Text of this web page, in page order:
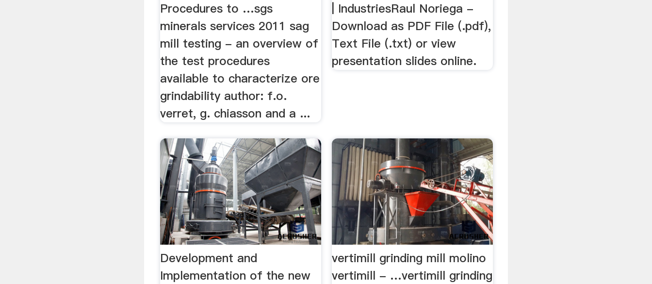
Procedures to …sgs
minerals services 2011 sag
mill testing - an overview of
the test procedures
available to characterize ore
grindability author: f.o.
verret, g. chiasson and a ...
| IndustriesRaul Noriega -
Download as PDF File (.pdf),
Text File (.txt) or view
presentation slides online.
Development and
Implementation of the new
vertimill grinding mill molino
vertimill - …vertimill grinding